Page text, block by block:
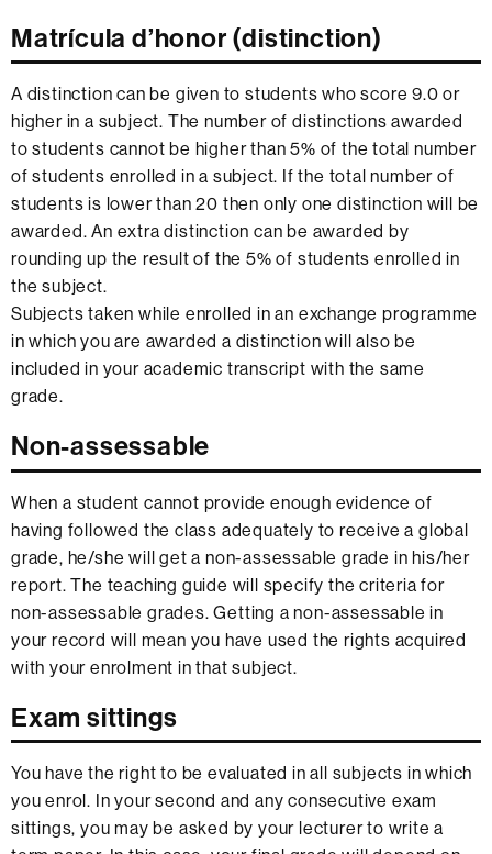
Matrícula d’honor (distinction)
A distinction can be given to students who score 9.0 or
higher in a subject. The number of distinctions awarded
to students cannot be higher than 5% of the total number
of students enrolled in a subject. If the total number of
students is lower than 20 then only one distinction will be
awarded. An extra distinction can be awarded by
rounding up the result of the 5% of students enrolled in
the subject.
Subjects taken while enrolled in an exchange programme
in which you are awarded a distinction will also be
included in your academic transcript with the same
grade.
Non-assessable
When a student cannot provide enough evidence of
having followed the class adequately to receive a global
grade, he/she will get a non-assessable grade in his/her
report. The teaching guide will specify the criteria for
non-assessable grades. Getting a non-assessable in
your record will mean you have used the rights acquired
with your enrolment in that subject.
Exam sittings
You have the right to be evaluated in all subjects in which
you enrol. In your second and any consecutive exam
sittings, you may be asked by your lecturer to write a